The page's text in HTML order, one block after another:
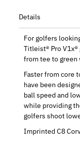
Details
For golfers
Titleist® Pro
from tee to
Faster from core
have been
ball speed and
while providing
golfers shoot
Imprinted C8